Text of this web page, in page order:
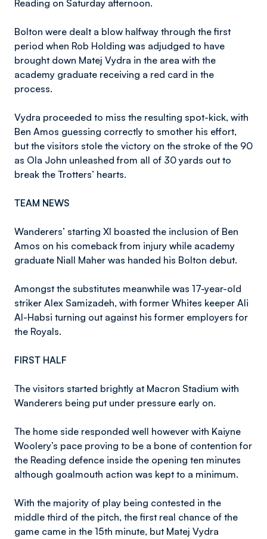
Reading on Saturday afternoon.
Bolton were dealt a blow halfway through the first
period when Rob Holding was adjudged to have
brought down Matej Vydra in the area with the
academy graduate receiving a red card in the
process.
Vydra proceeded to miss the resulting spot-kick, with
Ben Amos guessing correctly to smother his effort,
but the visitors stole the victory on the stroke of the 90
as Ola John unleashed from all of 30 yards out to
break the Trotters’ hearts.
TEAM NEWS
Wanderers’ starting XI boasted the inclusion of Ben
Amos on his comeback from injury while academy
graduate Niall Maher was handed his Bolton debut.
Amongst the substitutes meanwhile was 17-year-old
striker Alex Samizadeh, with former Whites keeper Ali
Al-Habsi turning out against his former employers for
the Royals.
FIRST HALF
The visitors started brightly at Macron Stadium with
Wanderers being put under pressure early on.
The home side responded well however with Kaiyne
Woolery’s pace proving to be a bone of contention for
the Reading defence inside the opening ten minutes
although goalmouth action was kept to a minimum.
With the majority of play being contested in the
middle third of the pitch, the first real chance of the
game came in the 15th minute, but Matej Vydra